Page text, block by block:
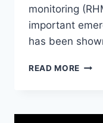
monitoring
important
has been
READ MORE
THE